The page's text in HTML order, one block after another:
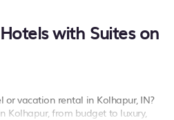
with Suites on
vacation rental in Kolhapur, IN?
Kolhapur, from budget to luxury,